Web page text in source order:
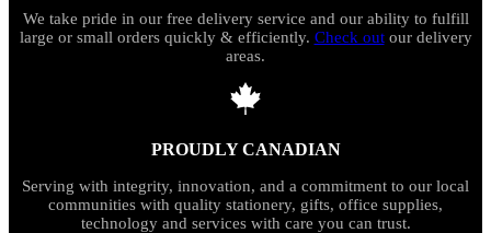
We take pride in our free delivery service and our ability to fulfill
large or small orders quickly & efficiently. Check outour delivery
areas.
PROUDLY CANADIAN
Serving with integrity, innovation, and a commitment to our local
communities with quality stationery, gifts, office supplies,
technology and services with care you can trust.